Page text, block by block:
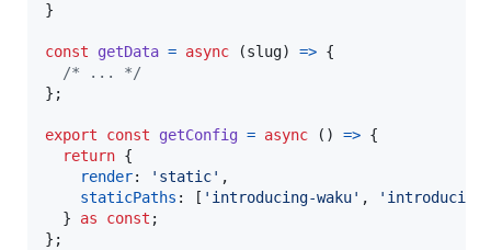
}
const getData = async (slug) => {
/* ... */
} ;
export const getConfig = async ( ) => {
return {
render: 'static' ,
staticPaths : [ 'introducing-waku' ,
}
as const ;
} ;